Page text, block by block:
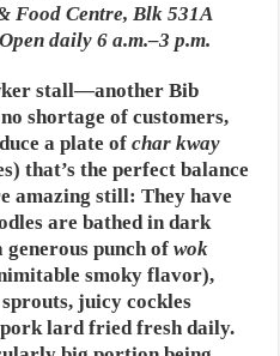
Food Centre, Blk 531A
daily 6 a.m.–3 p.m.
stall—another Bib
shortage of customers,
a plate ofchar kway
that’s the perfect balance
amazing still: They have
are bathed in dark
generous punch ofwok
smoky flavor),
juicy cockles
lard fried fresh daily.